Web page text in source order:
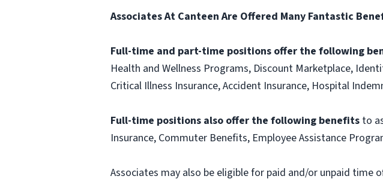
Associates At Canteen Are Offered Many Fantastic
Full-time and part-time positions offer the following
Health and Wellness Programs, Discount Marketplace,
Critical Illness Insurance, Accident Insurance, Hospital
Full-time positions also offer the following benefits to
Insurance, Commuter Benefits, Employee Assistance
Associates may also be eligible for paid and/or unpaid time